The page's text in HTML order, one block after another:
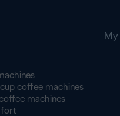
coffee machines
machines
My